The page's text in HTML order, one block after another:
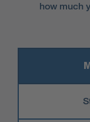
how much